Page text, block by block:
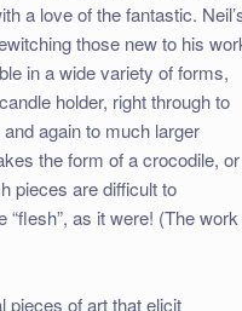
a love of the fantastic.
those new to his
in a wide variety of forms,
holder, right through to
again to much larger
the form of a crocodile, or
pieces are difficult to
as it were! (The work
pieces of art that elicit